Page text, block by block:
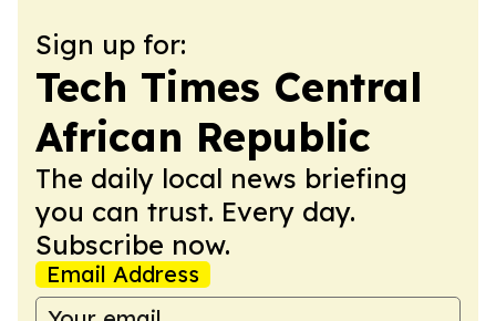
Sign up for:
Tech Times Central
African Republic
The daily local news briefing
you can trust. Every day.
Subscribe now.
Email Address